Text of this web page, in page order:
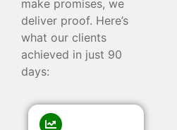
make promises, we
deliver proof. Here’s
what our clients
achieved in just 90
days: